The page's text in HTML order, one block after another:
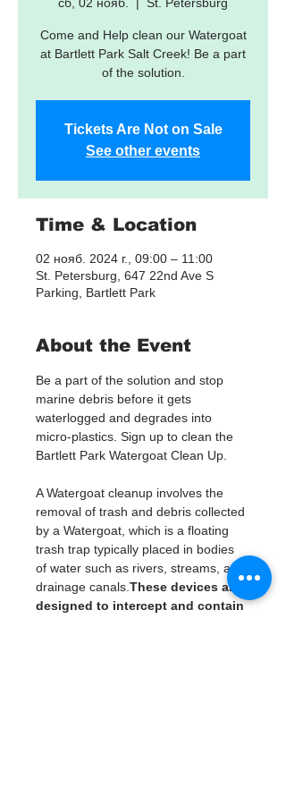
Come and Help clean our Watergoat
at Bartlett Park Salt Creek! Be a part
of the solution.
Tickets Are Not on Sale
See other events
Time & Location
02 нояб. 2024 г., 09:00 – 11:00
St. Petersburg, 647 22nd Ave S
Parking, Bartlett Park
About the Event
Be a part of the solution and stop
marine debris before it gets
waterlogged and degrades into
micro-plastics. Sign up to clean the
Bartlett Park Watergoat Clean Up.
A Watergoat cleanup involves the
removal of trash and debris collected
by a Watergoat, which is a floating
trash trap typically placed in bodies
of water such as rivers, streams, and
drainage canals. These devices are
designed to intercept and contain